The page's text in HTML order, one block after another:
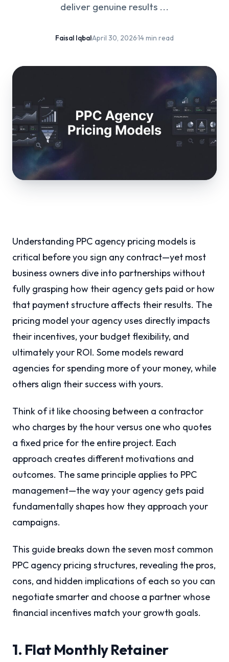
deliver genuine results ...
Faisal Iqbal·April 30, 2026·14 min read
Understanding PPC agency pricing models is
critical before you sign any contract—yet most
business owners dive into partnerships without
fully grasping how their agency gets paid or how
that payment structure affects their results. The
pricing model your agency uses directly impacts
their incentives, your budget flexibility, and
ultimately your ROI. Some models reward
agencies for spending more of your money, while
others align their success with yours.
Think of it like choosing between a contractor
who charges by the hour versus one who quotes
a fixed price for the entire project. Each
approach creates different motivations and
outcomes. The same principle applies to PPC
management—the way your agency gets paid
fundamentally shapes how they approach your
campaigns.
This guide breaks down the seven most common
PPC agency pricing structures, revealing the pros,
cons, and hidden implications of each so you can
negotiate smarter and choose a partner whose
financial incentives match your growth goals.
1. Flat Monthly Retainer